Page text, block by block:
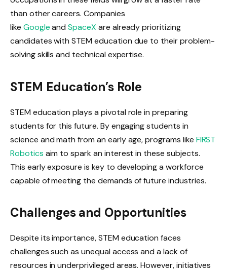
than other careers. Companies
like GoogleandSpaceX are already prioritizing
candidates with STEM education due to their problem-
solving skills and technical expertise.
STEM Education’s Role
STEM education plays a pivotal role in preparing
students for this future. By engaging students in
science and math from an early age, programs like FIRST
Robotics aim to spark an interest in these subjects.
This early exposure is key to developing a workforce
capable of meeting the demands of future industries.
Challenges and Opportunities
Despite its importance, STEM education faces
challenges such as unequal access and a lack of
resources in underprivileged areas. However, initiatives